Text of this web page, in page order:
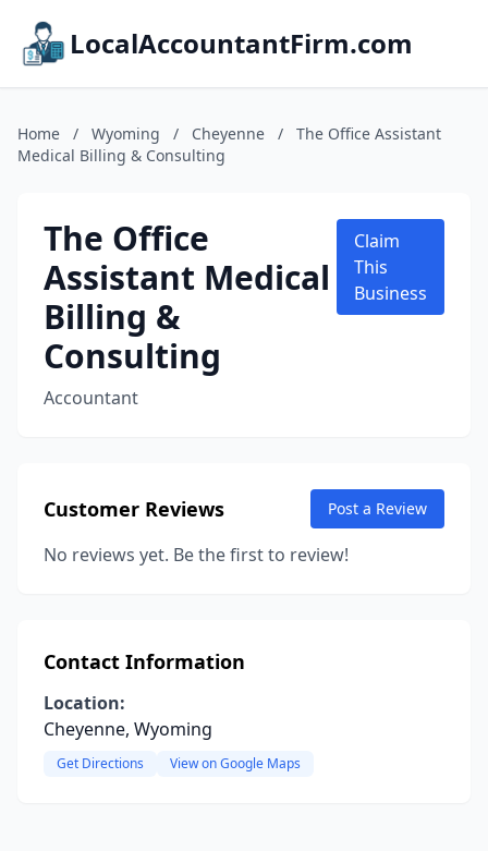
LocalAccountantFirm.com
Home / Wyoming / Cheyenne /
The Office Assistant
Medical Billing & Consulting
The Office
Assistant Medical
Billing &
Consulting
Accountant
Claim
This
Business
Customer Reviews Post a Review
No reviews yet. Be the first to review!
Contact Information
Location:
Cheyenne, Wyoming
Get Directions View on Google Maps